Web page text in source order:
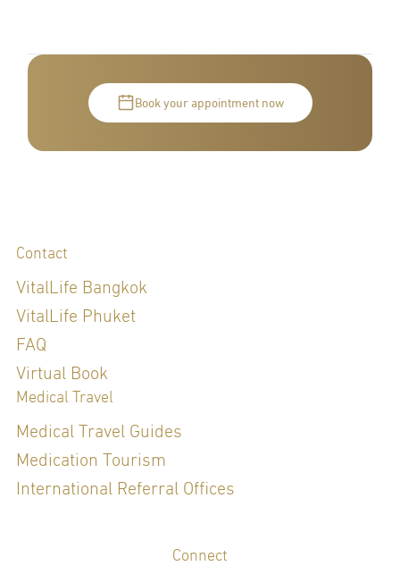
Book your appointment now
Contact
VitalLife Bangkok
VitalLife Phuket
FAQ
Virtual Book
Medical Travel
Medical Travel Guides
Medication Tourism
International Referral Offices
Connect